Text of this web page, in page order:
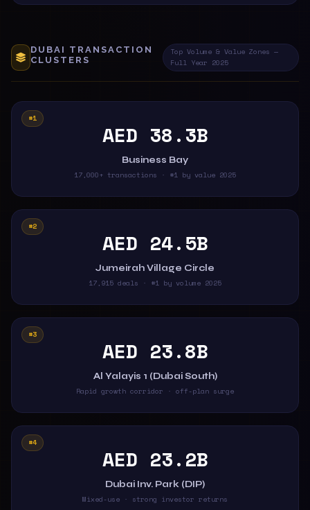
DUBAI TRANSACTION
CLUSTERS
Top Volume & Value Zones —
Full Year 2025
#1
AED 38.3B
Business Bay
17,000+ transactions · #1 by value 2025
#2
AED 24.5B
Jumeirah Village Circle
17,915 deals · #1 by volume 2025
#3
AED 23.8B
Al Yalayis 1 (Dubai South)
Rapid growth corridor · off-plan surge
#4
AED 23.2B
Dubai Inv. Park (DIP)
Mixed-use · strong investor returns